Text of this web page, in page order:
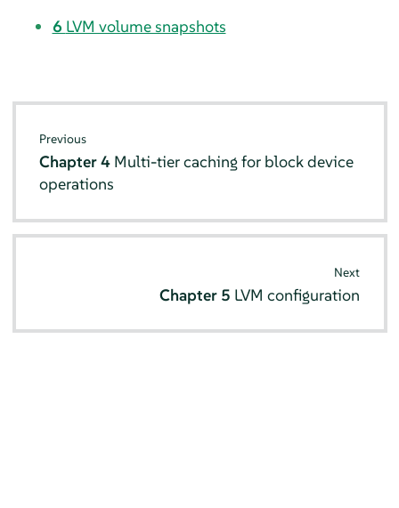
6 LVM volume snapshots
Previous
Chapter 4 Multi-tier caching for block device
operations
Next
Chapter 5 LVM configuration